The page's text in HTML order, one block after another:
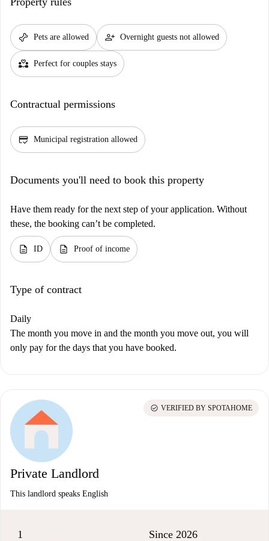
pet_supplies Pets are allowed person_add Overnight guests not allowed
partner_heart Perfect for couples stays
Contractual permissions
credit_score Municipal registration allowed
Documents you'll need to book this property
Have them ready for the next step of your application. Without
these, the booking can’t be completed.
description ID description Proof of income
Type of contract
Daily
The month you move in and the month you move out, you will
only pay for the days that you have booked.
Private Landlord
This landlord speaks English
check_circle VERIFIED BY SPOTAHOME
1 Since 2026